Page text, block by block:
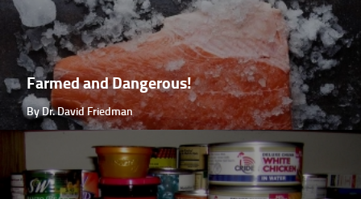
Farmed and Dangerous!
By Dr. David Friedman